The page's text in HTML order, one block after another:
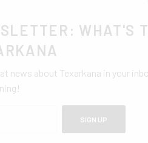
WHAT'S
news about Texarkana in your
SIGN UP